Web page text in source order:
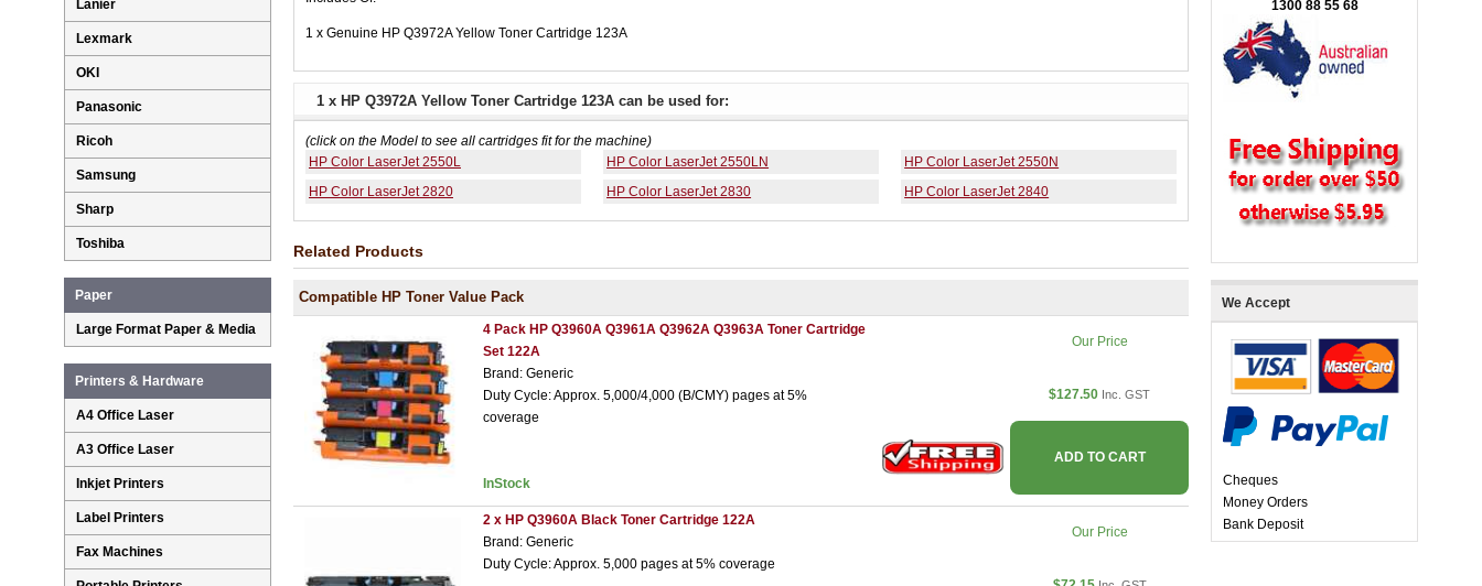
1 x Genuine HP Q3972A Yellow Toner Cartridge 123A
1 x HP Q3972A Yellow Toner Cartridge 123A can be used for:
(click on the Model to see all cartridges fit for the machine)
HP Color LaserJet 2550L
HP Color LaserJet 2550LN
HP Color LaserJet 2550N
HP Color LaserJet 2820
HP Color LaserJet 2830 HP Color LaserJet 2840
Related Products
Compatible HP Toner Value Pack
4 Pack HP Q3960A Q3961A Q3962A Q3963A Toner Cartridge
Set 122A
Brand: Generic
Duty Cycle: Approx. 5,000/4,000 (B/CMY) pages at 5%
coverage
InStock
Our Price
$127.50 Inc. GST
ADD TO CART
2 x HP Q3960A Black Toner Cartridge 122A
Brand: Generic
Duty Cycle: Approx. 5,000 pages at 5% coverage
Our Price
Lanier
Lexmark
OKI
Panasonic
Ricoh
Samsung
Sharp
Toshiba
Paper
Large Format Paper & Media
Printers & Hardware
A4 Office Laser
A3 Office Laser
Inkjet Printers
Label Printers
Fax Machines
1300 88 55 68
We Accept
Cheques
Money Orders
Bank Deposit